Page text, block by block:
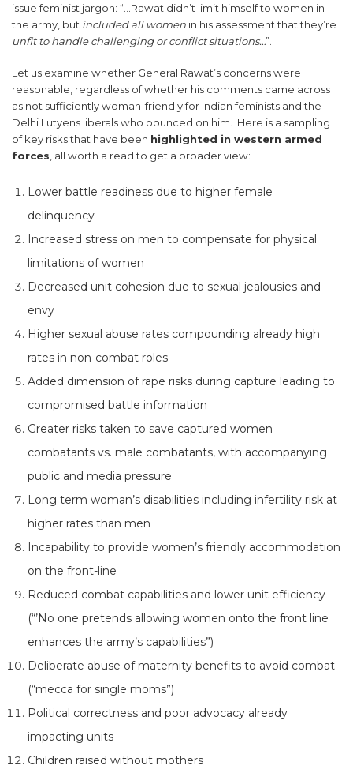
issue feminist jargon: “…Rawat didn’t limit himself to women in
the army, but included all women in his assessment that they’re
unfit to handle challenging or conflict situations…”.
Let us examine whether General Rawat’s concerns were
reasonable, regardless of whether his comments came across
as not sufficiently woman-friendly for Indian feminists and the
Delhi Lutyens liberals who pounced on him. Here is a sampling
of key risks that have been highlighted in western armed
forces, all worth a read to get a broader view:
Lower battle readiness due to higher female
delinquency
Increased stress on men to compensate for physical
limitations of women
Decreased unit cohesion due to sexual jealousies and
envy
Higher sexual abuse rates compounding already high
rates in non-combat roles
Added dimension of rape risks during capture leading to
compromised battle information
Greater risks taken to save captured women
combatants vs. male combatants, with accompanying
public and media pressure
Long term woman’s disabilities including infertility risk at
higher rates than men
Incapability to provide women’s friendly accommodation
on the front-line
Reduced combat capabilities and lower unit efficiency
(“’No one pretends allowing women onto the front line
enhances the army’s capabilities”)
Deliberate abuse of maternity benefits to avoid combat
(“mecca for single moms”)
Political correctness and poor advocacy already
impacting units
Children raised without mothers